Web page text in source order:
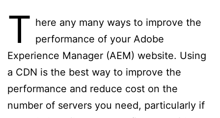
T here any many ways to improve the
performance of your Adobe
Experience Manager (AEM) website. Using
a CDN is the best way to improve the
performance and reduce cost on the
number of servers you need, particularly if